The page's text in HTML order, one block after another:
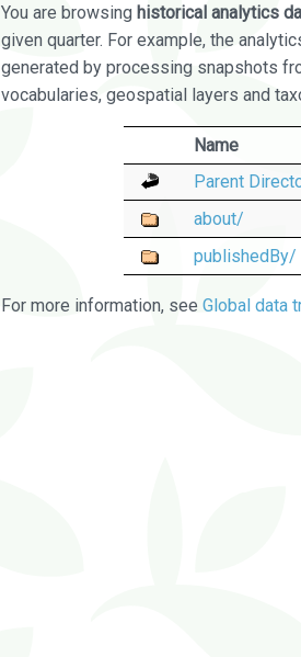
You are browsing historical analytics
given quarter. For example, the
generated by processing snapshots
vocabularies, geospatial layers and
Name
Parent
about/
publishedBy/
For more information, see Global data